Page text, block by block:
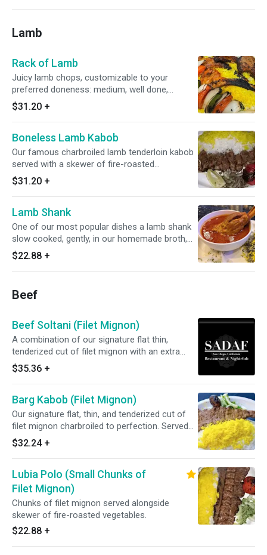
Lamb
Rack of Lamb
Juicy lamb chops, customizable to your
preferred doneness: medium, well done,
medium well, or medium rare.
$31.20 +
Boneless Lamb Kabob
Our famous charbroiled lamb tenderloin kabob
served with a skewer of fire-roasted
vegetables
$31.20 +
Lamb Shank
One of our most popular dishes a lamb shank
slow cooked, gently, in our homemade broth,
served with white rice topped with saffron and,
as a special, served with one garlic naan to
enjoy dipping into the broth enjoy while our
$22.88 +
Beef
Beef Soltani (Filet Mignon)
A combination of our signature flat thin,
tenderized cut of filet mignon with an extra
skewer of ground sirloin koobideh kabob.
Served with basmati rice topped with saffron.
$35.36 +
Barg Kabob (Filet Mignon)
Our signature flat, thin, and tenderized cut of
filet mignon charbroiled to perfection. Served
with basmati rice topped with saffron.
$32.24 +
Lubia Polo (Small Chunks of
Filet Mignon)
Chunks of filet mignon served alongside
skewer of fire-roasted vegetables.
$22.88 +